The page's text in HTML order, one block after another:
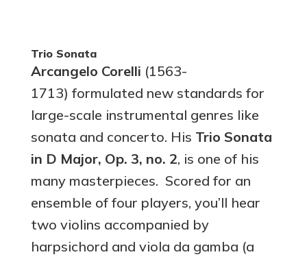
Trio Sonata
Arcangelo Corelli (1563-
1713) formulated new standards for
large-scale instrumental genres like
sonata and concerto. His Trio Sonata
in D Major, Op. 3, no. 2, is one of his
many masterpieces. Scored for an
ensemble of four players, you’ll hear
two violins accompanied by
harpsichord and viola da gamba (a